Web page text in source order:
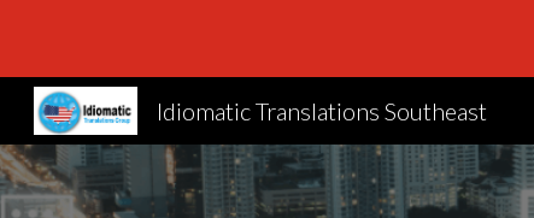
Idiomatic Translations Southeast